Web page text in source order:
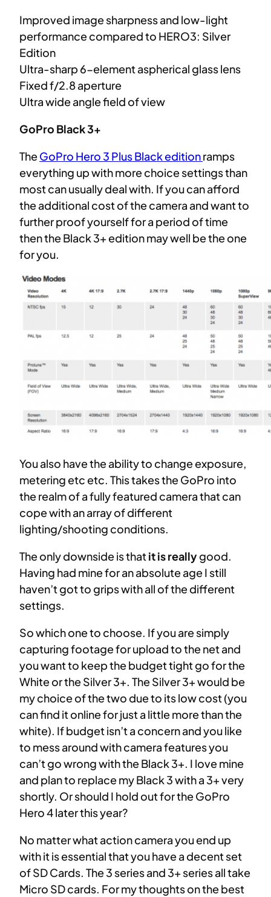
Improved image sharpness and low-light
performance compared to HERO3: Silver
Edition
Ultra-sharp 6-element aspherical glass lens
Fixed f/2.8 aperture
Ultra wide angle field of view
GoPro Black 3+
TheGoPro Hero 3 Plus Black editionramps
everything up with more choice settings than
most can usually deal with. If you can afford
the additional cost of the camera and want to
further proof yourself for a period of time
then the Black 3+ edition may well be the one
for you.
You also have the ability to change exposure,
metering etc etc. This takes the GoPro into
the realm of a fully featured camera that can
cope with an array of different
lighting/shooting conditions.
The only downside is thatit is reallygood.
Having had mine for an absolute age I still
haven’t got to grips with all of the different
settings.
So which one to choose. If you are simply
capturing footage for upload to the net and
you want to keep the budget tight go for the
White or the Silver 3+. The Silver 3+ would be
my choice of the two due to its low cost (you
can find it online for just a little more than the
white). If budget isn’t a concern and you like
to mess around with camera features you
can’t go wrong with the Black 3+. I love mine
and plan to replace my Black 3 with a 3+ very
shortly. Or should I hold out for the GoPro
Hero 4 later this year?
No matter what action camera you end up
with it is essential that you have a decent set
of SD Cards. The 3 series and 3+ series all take
Micro SD cards. For my thoughts on the best